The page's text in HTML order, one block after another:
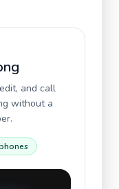
and call
without a